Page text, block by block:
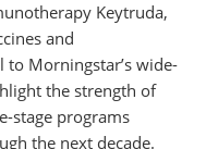
Keytruda,
and
Morningstar’s wide-
the strength of
stage programs
the next decade.